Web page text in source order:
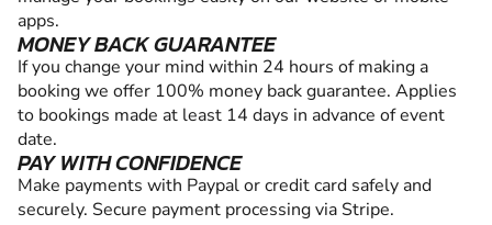
apps.
MONEY BACK GUARANTEE
If you change your mind within 24 hours of making a
booking we offer 100% money back guarantee. Applies
to bookings made at least 14 days in advance of event
date.
PAY WITH CONFIDENCE
Make payments with Paypal or credit card safely and
securely. Secure payment processing via Stripe.